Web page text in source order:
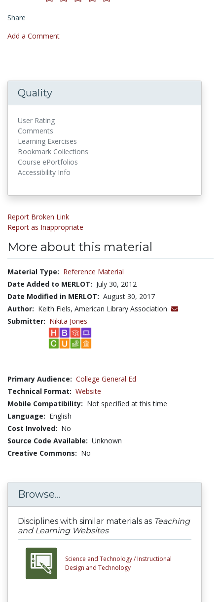
Share
Add a Comment
Quality
User Rating
Comments
Learning Exercises
Bookmark Collections
Course ePortfolios
Accessibility Info
Report Broken Link
Report as Inappropriate
More about this material
Material Type: Reference Material
Date Added to MERLOT: July 30, 2012
Date Modified in MERLOT: August 30, 2017
Author: Keith Fiels, American Library Association
Submitter: Nikita Jones
Primary Audience: College General Ed
Technical Format: Website
Mobile Compatibility: Not specified at this time
Language: English
Cost Involved: No
Source Code Available: Unknown
Creative Commons: No
Browse...
Disciplines with similar materials as Teaching
and Learning Websites
Science and Technology / Instructional
Design and Technology